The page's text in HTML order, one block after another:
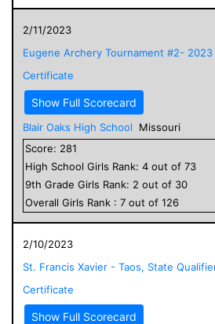
2/11/2023
Eugene Archery Tournament #2-
Certificate
Show Full Scorecard
Blair Oaks High School
Missouri
Score: 281
High School Girls Rank: 4 out of 73
9th Grade Girls Rank: 2 out of 30
Overall Girls Rank : 7 out of 126
2/10/2023
St. Francis Xavier - Taos, State
Certificate
Show Full Scorecard